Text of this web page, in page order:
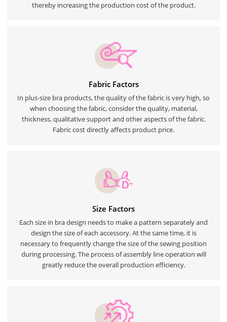
thereby increasing the production cost of the product.
Fabric Factors
In plus-size bra products, the quality of the fabric is very high, so
when choosing the fabric, consider the quality, material,
thickness, qualitative support and other aspects of the fabric.
Fabric cost directly affects product price.
Size Factors
Each size in bra design needs to make a pattern separately and
design the size of each accessory. At the same time, it is
necessary to frequently change the size of the sewing position
during processing. The process of assembly line operation will
greatly reduce the overall production efficiency.